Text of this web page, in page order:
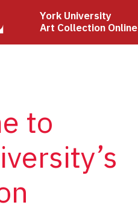
York University
Art Collection Online
to